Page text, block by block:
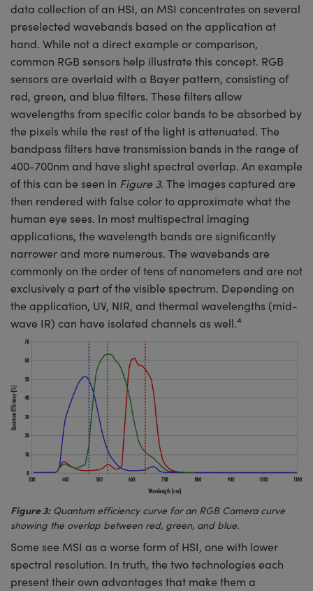
data collection of an HSI, an MSI concentrates on several
preselected wavebands based on the application at
hand. While not a direct example or comparison,
common RGB sensors help illustrate this concept. RGB
sensors are overlaid with a Bayer pattern, consisting of
red, green, and blue filters. These filters allow
wavelengths from specific color bands to be absorbed by
the pixels while the rest of the light is attenuated. The
bandpass filters have transmission bands in the range of
400-700nm and have slight spectral overlap. An example
of this can be seen in Figure 3. The images captured are
then rendered with false color to approximate what the
human eye sees. In most multispectral imaging
applications, the wavelength bands are significantly
narrower and more numerous. The wavebands are
commonly on the order of tens of nanometers and are not
exclusively a part of the visible spectrum. Depending on
the application, UV, NIR, and thermal wavelengths (mid-
wave IR) can have isolated channels as well.4
Figure 3:Quantum efficiency curve for an RGB Camera curve
showing the overlap between red, green, and blue.
Some see MSI as a worse form of HSI, one with lower
spectral resolution. In truth, the two technologies each
present their own advantages that make them a